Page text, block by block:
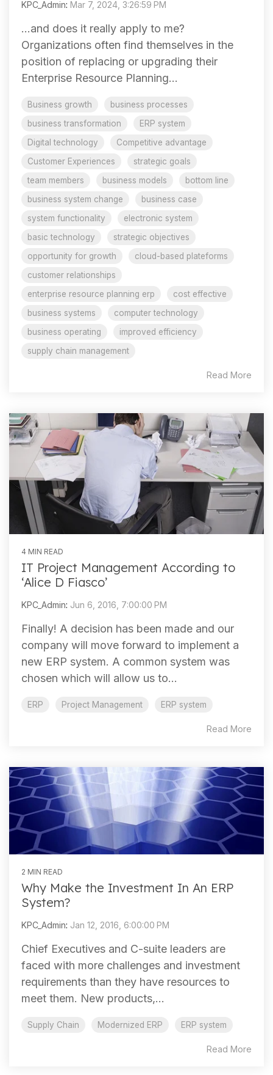
KPC_Admin: Mar 7, 2024, 3:26:59 PM
…and does it really apply to me?
Organizations often find themselves in the
position of replacing or upgrading their
Enterprise Resource Planning...
Business growth
business processes
business transformation
ERP system
Digital technology
Competitive advantage
Customer Experiences
strategic goals
team members
business models
bottom line
business system change
business case
system functionality
electronic system
basic technology
strategic objectives
opportunity for growth
cloud-based plateforms
customer relationships
enterprise resource planning erp
cost effective
business systems
computer technology
business operating
improved efficiency
supply chain management
Read More
4 MIN READ
IT Project Management According to
‘Alice D Fiasco’
KPC_Admin: Jun 6, 2016, 7:00:00 PM
Finally! A decision has been made and our
company will move forward to implement a
new ERP system. A common system was
chosen which will allow us to...
ERP Project Management ERP system
Read More
2 MIN READ
Why Make the Investment In An ERP
System?
KPC_Admin: Jan 12, 2016, 6:00:00 PM
Chief Executives and C-suite leaders are
faced with more challenges and investment
requirements than they have resources to
meet them. New products,...
Supply Chain Modernized ERP ERP system
Read More